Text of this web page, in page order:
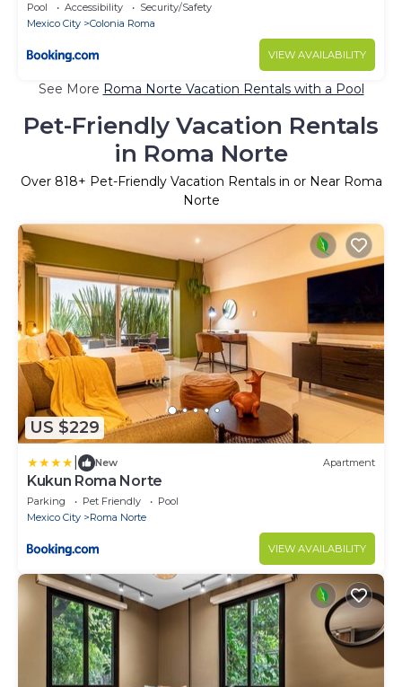
Pool Accessibility
Security/Safety
Mexico City
Colonia Roma
VIEW AVAILABILITY
See More Roma Norte Vacation Rentals with a Pool
Pet-Friendly Vacation Rentals
in Roma Norte
Over 818+ Pet-Friendly Vacation Rentals in or Near Roma
Norte
US $229
New Apartment
Kukun Roma Norte
Parking Pet Friendly
Pool
Mexico City
Roma Norte
VIEW AVAILABILITY